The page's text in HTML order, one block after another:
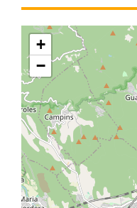
+
−